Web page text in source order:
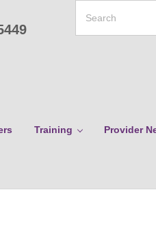
Training Provider